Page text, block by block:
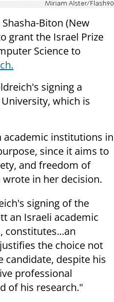
Miriam Alster/Flash90
Biton (New
grant the Israel Prize
Science to
signing a
which is
academic institutions in
since it aims to
and freedom of
in her decision.
signing of the
an Israeli academic
constitutes...an
the choice not
candidate, despite his
professional
of his research."